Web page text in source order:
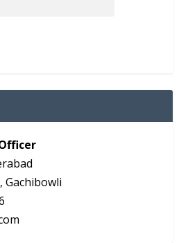
Gachibowli